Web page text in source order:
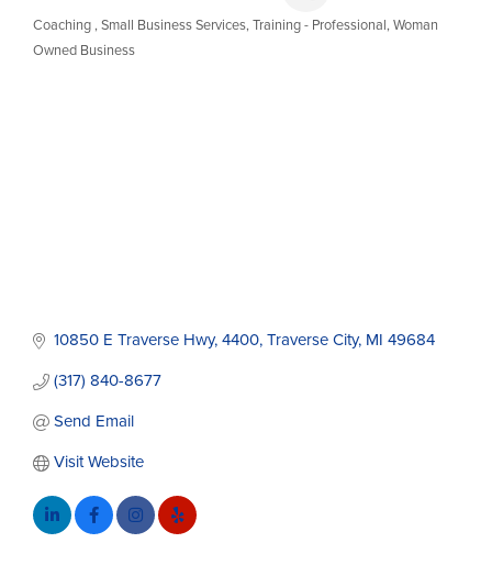
Categories
Coaching Small Business Services Training - Professional Woman
Owned Business
10850 E Traverse Hwy 4400 Traverse City MI 49684
(317) 840-8677
Send Email
Visit Website